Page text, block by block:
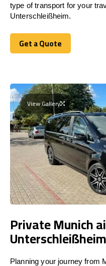
type of transport for your
Unterschleißheim.
Get a Quote
Get a Quote
View Gallery
Private Munich
Planning your journey from